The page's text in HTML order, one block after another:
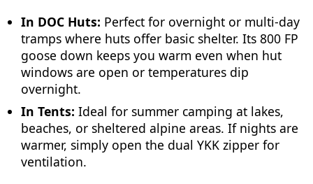
In DOC Huts: Perfect for overnight or multi-day
tramps where huts offer basic shelter. Its 800 FP
goose down keeps you warm even when hut
windows are open or temperatures dip
overnight.
In Tents: Ideal for summer camping at lakes,
beaches, or sheltered alpine areas. If nights are
warmer, simply open the dual YKK zipper for
ventilation.